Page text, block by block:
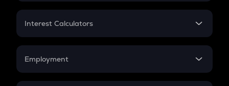
EMI
Credit Card EMI
Interest Calculators
Compound Interest
Employment
In-Hand Salary